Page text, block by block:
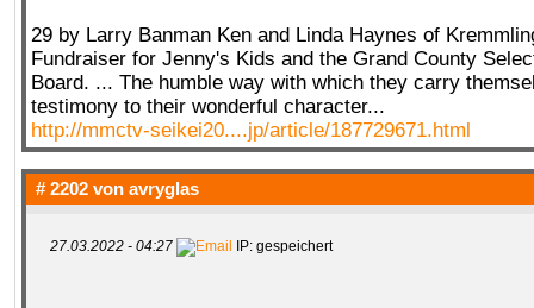
29 by Larry Banman Ken and Linda Haynes of
Fundraiser for Jenny's Kids and the Grand County
Board. ... The humble way with which they carry
testimony to their wonderful character...
http://mmctv-seikei20....jp/article/187729671.html
# 2202 von avryglas
27.03.2022 - 04:27 IP: gespeichert